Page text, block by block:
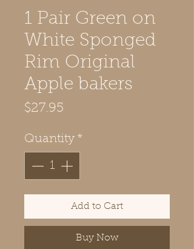
1 Pair Green on
White Sponged
Rim Original
Apple bakers
$27.95
Quantity *
Add to Cart
Buy Now